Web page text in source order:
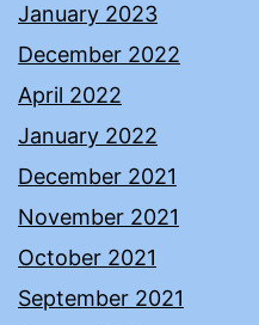
January 2023
December 2022
April 2022
January 2022
December 2021
November 2021
October 2021
September 2021